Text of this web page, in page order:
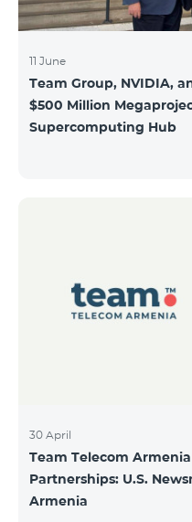
11 June
Team Group, NVIDIA,
$500 Million
Supercomputing Hub
30 April
Team Telecom
Partnerships: U.S.
Armenia